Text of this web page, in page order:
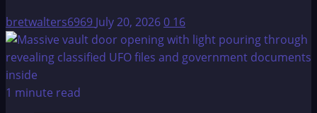
bretwalters6969 July 20, 20260 16
1 minute read